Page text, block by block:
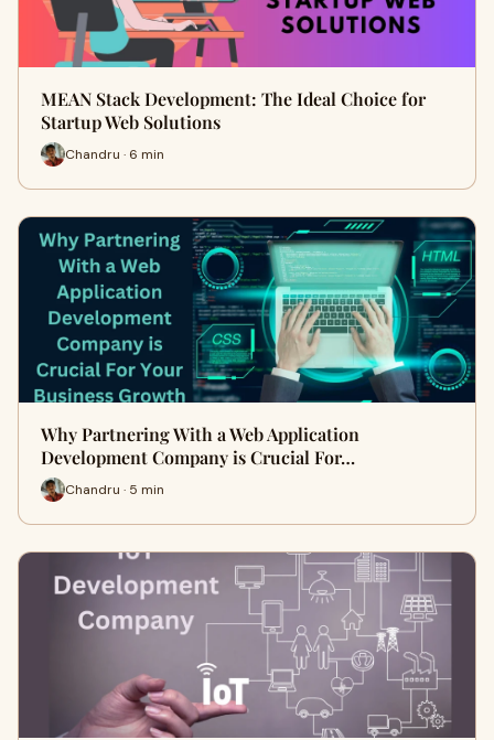
MEAN Stack Development: The Ideal Choice for
Startup Web Solutions
Chandru · 6 min
Why Partnering With a Web Application
Development Company is Crucial For…
Chandru · 5 min